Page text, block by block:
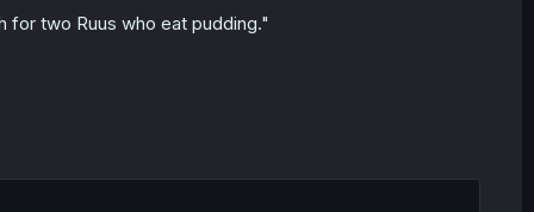
for two Ruus who eat pudding."